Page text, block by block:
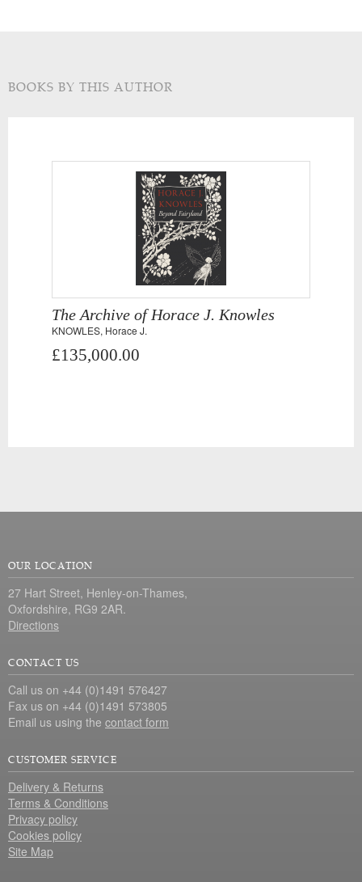
BOOKS BY THIS AUTHOR
The Archive of Horace J. Knowles
KNOWLES, Horace J.
£135,000.00
OUR LOCATION
27 Hart Street, Henley-on-Thames,
Oxfordshire, RG9 2AR.
Directions
CONTACT US
Call us on +44 (0)1491 576427
Fax us on +44 (0)1491 573805
Email us using the contact form
CUSTOMER SERVICE
Delivery & Returns
Terms & Conditions
Privacy policy
Cookies policy
Site Map